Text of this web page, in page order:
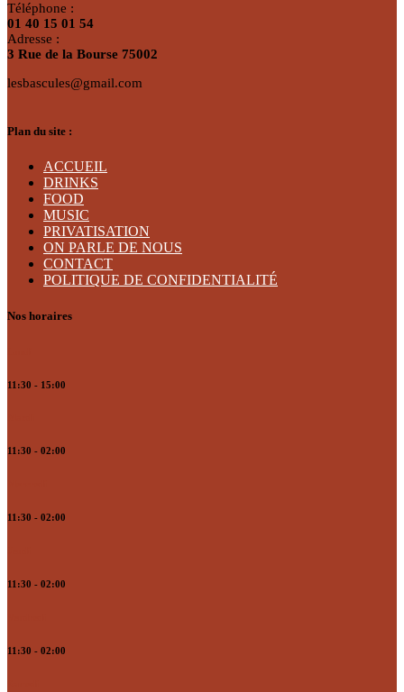
Téléphone :
01 40 15 01 54
Adresse :
3 Rue de la Bourse 75002
lesbascules@gmail.com
Plan du site :
ACCUEIL
DRINKS
FOOD
MUSIC
PRIVATISATION
ON PARLE DE NOUS
CONTACT
POLITIQUE DE CONFIDENTIALITÉ
Nos horaires
11:30 - 15:00
11:30 - 02:00
11:30 - 02:00
11:30 - 02:00
11:30 - 02:00